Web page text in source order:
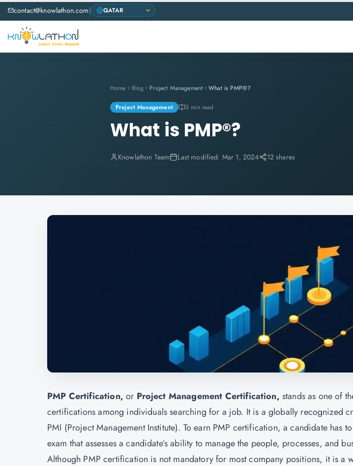
contact@knowlathon.com|
Home Blog Project Management What is PMP®?
Project Management 5 min read
What is PMP®?
Knowlathon Team Last modified: Mar 1, 2024 12 shares
PMP Certification,or Project Management Certification, stands as one of
certifications among individuals searching for a job. It is a globally recognized
PMI (Project Management Institute). To earn PMP certification, a candidate has
exam that assesses a candidate’s ability to manage the people, processes, and
Although PMP certification is not mandatory for most company positions, it is a